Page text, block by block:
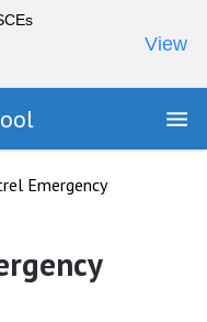
View
Emergency